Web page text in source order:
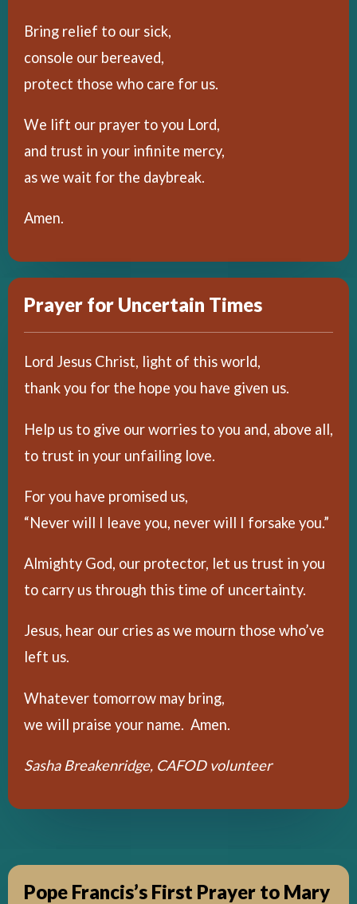
Bring relief to our sick,
console our bereaved,
protect those who care for us.
We lift our prayer to you Lord,
and trust in your infinite mercy,
as we wait for the daybreak.
Amen.
Prayer for Uncertain Times
Lord Jesus Christ, light of this world,
thank you for the hope you have given us.
Help us to give our worries to you and, above all,
to trust in your unfailing love.
For you have promised us,
“Never will I leave you, never will I forsake you.”
Almighty God, our protector, let us trust in you
to carry us through this time of uncertainty.
Jesus, hear our cries as we mourn those who’ve
left us.
Whatever tomorrow may bring,
we will praise your name. Amen.
Sasha Breakenridge, CAFOD volunteer
Pope Francis’s First Prayer to Mary